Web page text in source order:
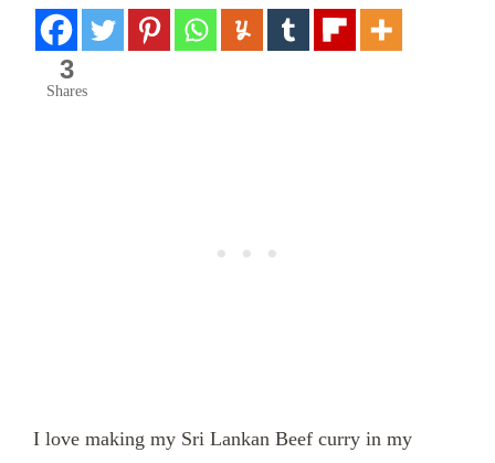
3
Shares
I love making my Sri Lankan Beef curry in my